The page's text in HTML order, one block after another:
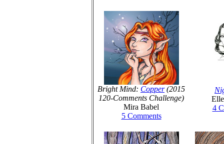
Bright Mind: Copper(2015
120-Comments Challenge)
Mira Babel
5 Comments
4